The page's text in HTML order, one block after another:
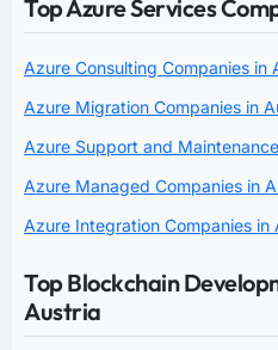
Top Azure Services
Azure Consulting Companies in
Azure Migration Companies in
Azure Support and
Azure Managed Companies in
Azure Integration Companies in
Top Blockchain
Austria